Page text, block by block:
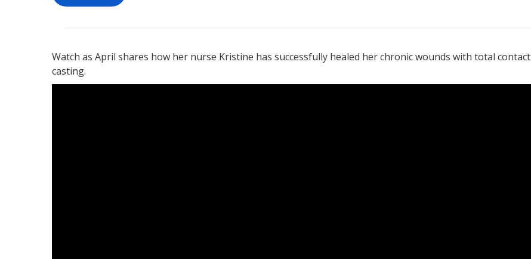
Watch as April shares how her nurse Kristine has successfully healed her chronic wounds with total contact
casting.